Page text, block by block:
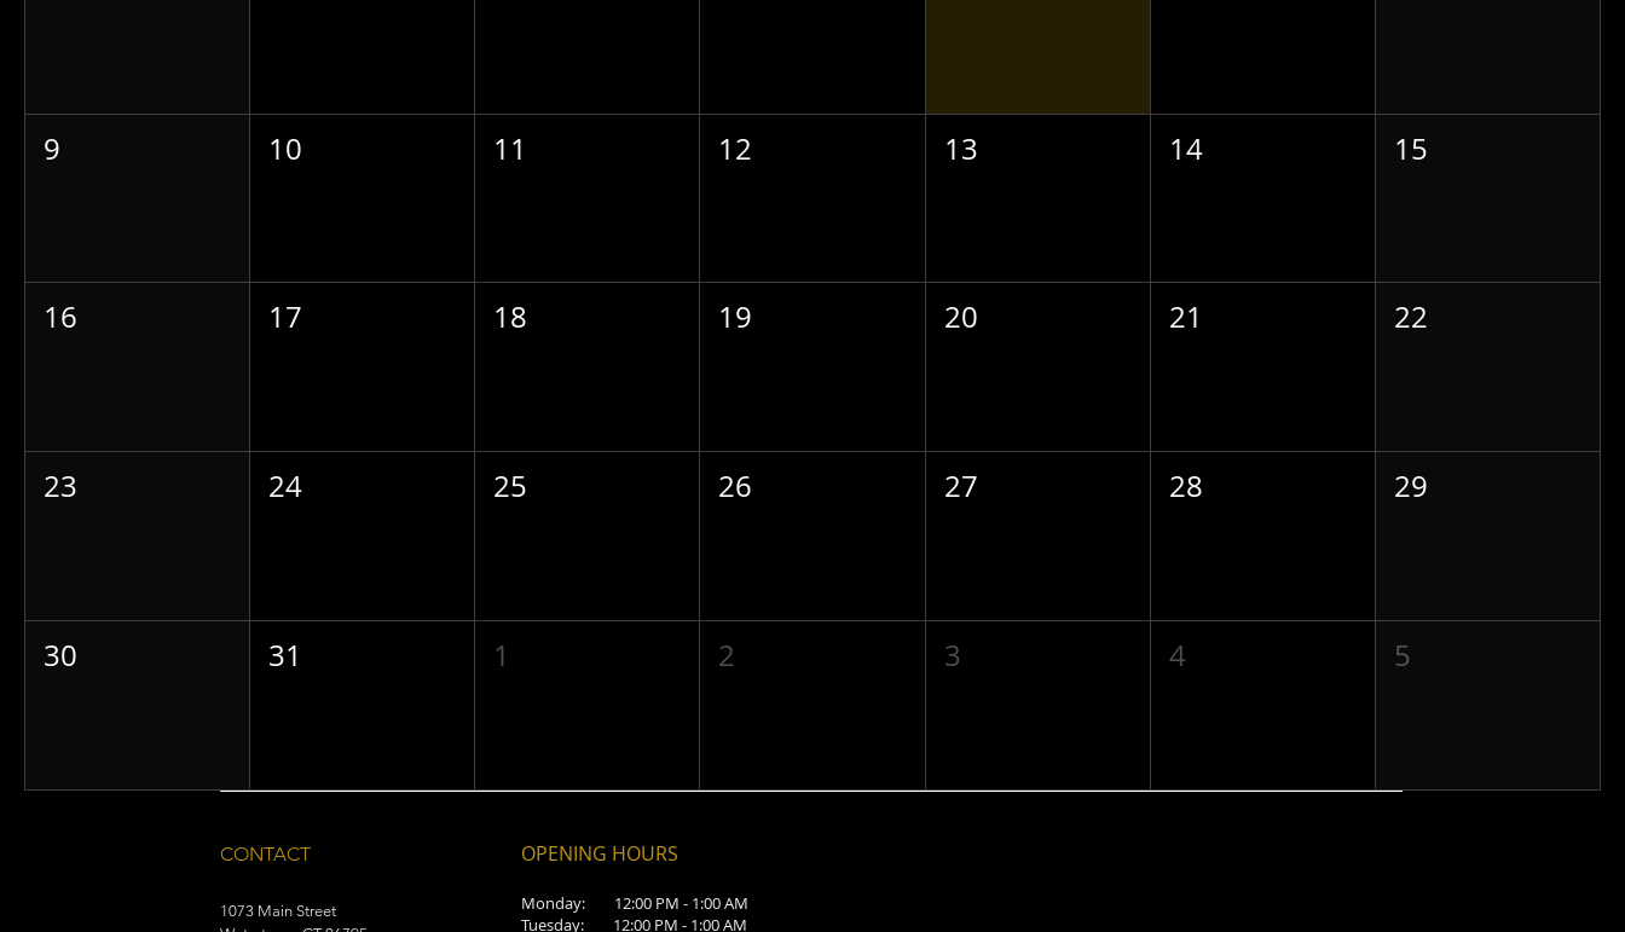
9 10 11 12 13 14 15
16 17 18 19 20 21 22
23 24 25 26 27 28 29
30 31 1 2 3 4 5
CONTACT
1073 Main Street
OPENING HOURS
Monday: 12:00 PM - 1:00 AM
Tuesday: 12:00 PM - 1:00 AM